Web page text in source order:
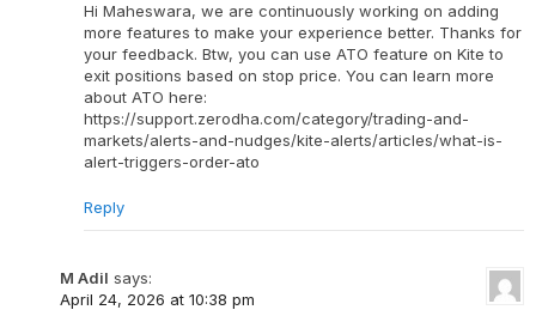
Hi Maheswara, we are continuously working on adding
more features to make your experience better. Thanks for
your feedback. Btw, you can use ATO feature on Kite to
exit positions based on stop price. You can learn more
about ATO here:
https://support.zerodha.com/category/trading-and-
markets/alerts-and-nudges/kite-alerts/articles/what-is-
alert-triggers-order-ato
Reply
M Adil says:
April 24, 2026 at 10:38 pm